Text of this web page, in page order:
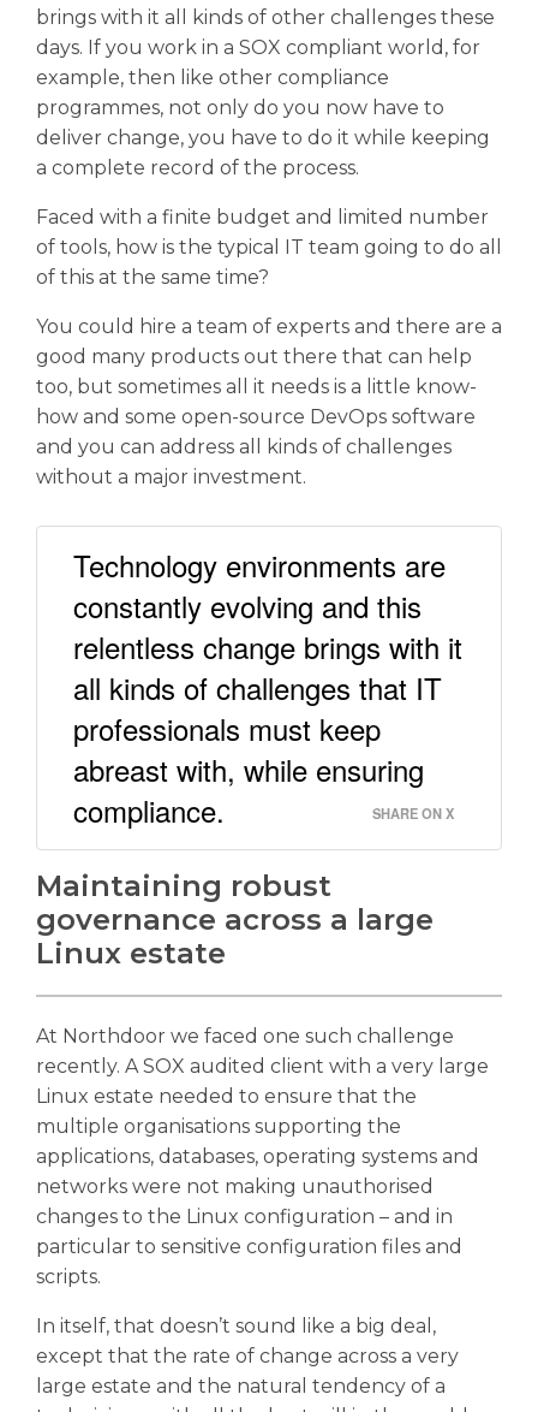
brings with it all kinds of other challenges these
days. If you work in a SOX compliant world, for
example, then like other compliance
programmes, not only do you now have to
deliver change, you have to do it while keeping
a complete record of the process.
Faced with a finite budget and limited number
of tools, how is the typical IT team going to do all
of this at the same time?
You could hire a team of experts and there are a
good many products out there that can help
too, but sometimes all it needs is a little know-
how and some open-source DevOps software
and you can address all kinds of challenges
without a major investment.
Technology environments are
constantly evolving and this
relentless change brings with it
all kinds of challenges that IT
professionals must keep
abreast with, while ensuring
compliance.
SHARE ON X
Maintaining robust
governance across a large
Linux estate
At Northdoor we faced one such challenge
recently. A SOX audited client with a very large
Linux estate needed to ensure that the
multiple organisations supporting the
applications, databases, operating systems and
networks were not making unauthorised
changes to the Linux configuration – and in
particular to sensitive configuration files and
scripts.
In itself, that doesn’t sound like a big deal,
except that the rate of change across a very
large estate and the natural tendency of a